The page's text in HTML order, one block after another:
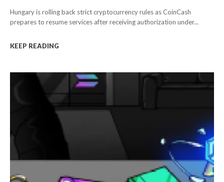
Hungary is rolling back strict cryptocurrency rules as CoinCash
prepares to resume services after receiving authorization under...
KEEP READING